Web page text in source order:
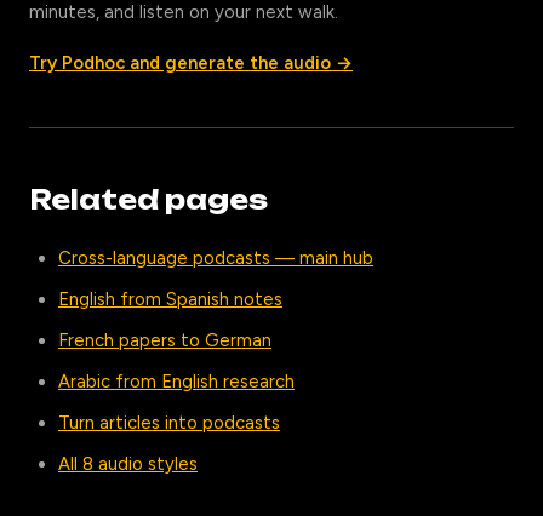
minutes, and listen on your next walk.
Try Podhoc and generate the audio →
Related pages
Cross-language podcasts — main hub
English from Spanish notes
French papers to German
Arabic from English research
Turn articles into podcasts
All 8 audio styles